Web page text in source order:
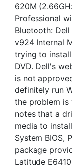
620M
Professional
Bluetooth:
v924 Internal
trying to
DVD. Dell's
is not
definitely run
the problem is
notes that a
media to
System BIOS,
package
Latitude